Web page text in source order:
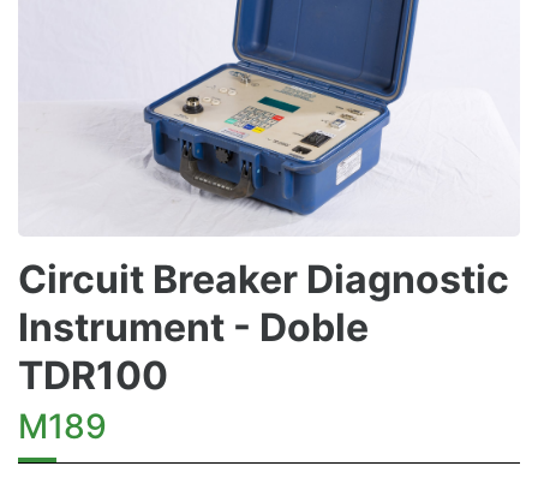
Circuit Breaker Diagnostic
Instrument - Doble
TDR100
M189